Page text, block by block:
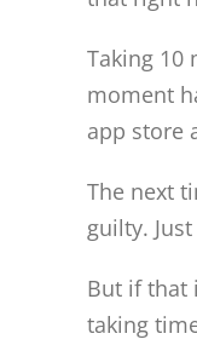
Taking 10
moment
app store
The next
guilty.
But if that
taking